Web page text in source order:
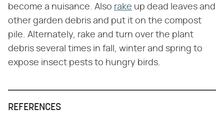
become a nuisance. Also rake up dead leaves and
other garden debris and put it on the compost
pile. Alternately, rake and turn over the plant
debris several times in fall, winter and spring to
expose insect pests to hungry birds.
REFERENCES